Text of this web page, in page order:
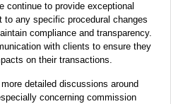
continue to provide exceptional
to any specific procedural changes
compliance and transparency.
with clients to ensure they
on their transactions.
detailed discussions around
concerning commission